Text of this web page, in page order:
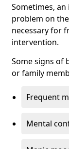
Sometimes,
problem on
necessary for
intervention.
Some signs of
or family
Frequent
Mental